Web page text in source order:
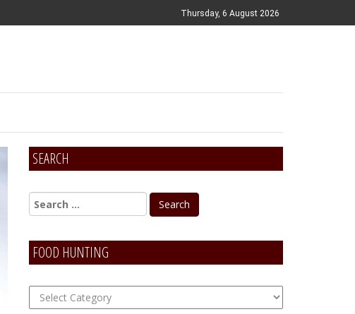
Thursday, 6 August 2026
SEARCH
FOOD HUNTING
FOOD
Hunting